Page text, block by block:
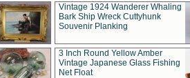
Vintage 1924 Wanderer Whaling
Bark Ship Wreck Cuttyhunk
Souvenir Planking
3 Inch Round Yellow Amber
Vintage Japanese Glass Fishing
Net Float